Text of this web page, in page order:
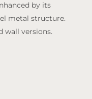
by its
metal structure.
wall versions.